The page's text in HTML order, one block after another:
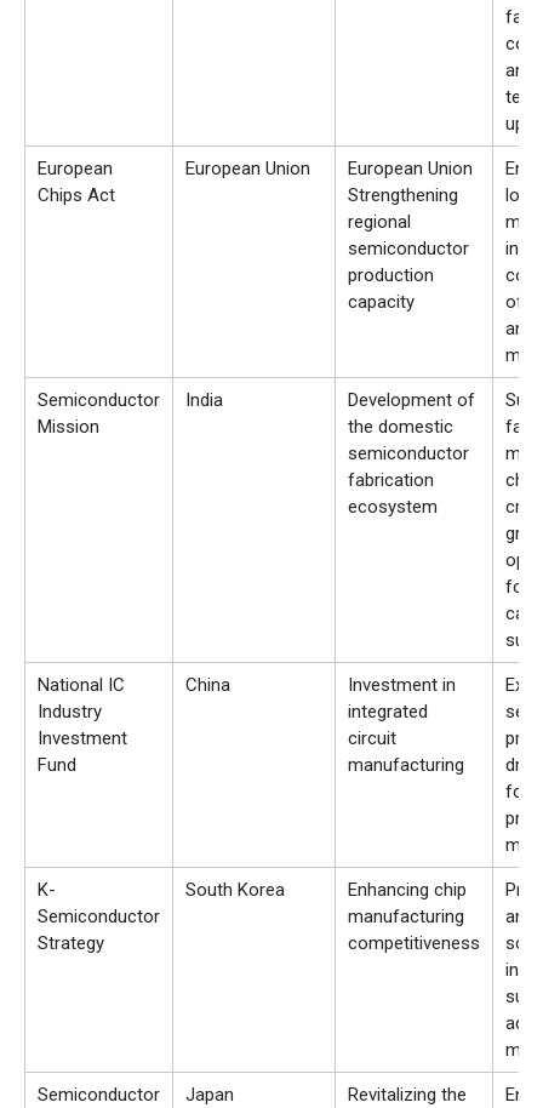
fab
and
European
Chips Act
European Union
European Union
Strengthening
regional
semiconductor
production
capacity
of
and
Semiconductor
Mission
India
Development of
the domestic
semiconductor
fabrication
ecosystem
for
National IC
Industry
Investment
Fund
China
Investment in
integrated
circuit
manufacturing
for
K-
Semiconductor
Strategy
South Korea
Enhancing chip
manufacturing
competitiveness
and
Semiconductor
Japan
Revitalizing the